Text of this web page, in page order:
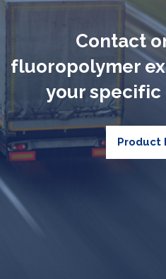
Contact
fluoropolymer
your
Product